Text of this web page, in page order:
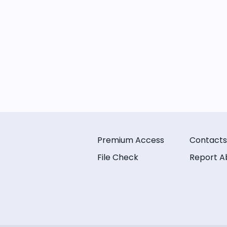
Premium Access
File Check
Contacts
Report